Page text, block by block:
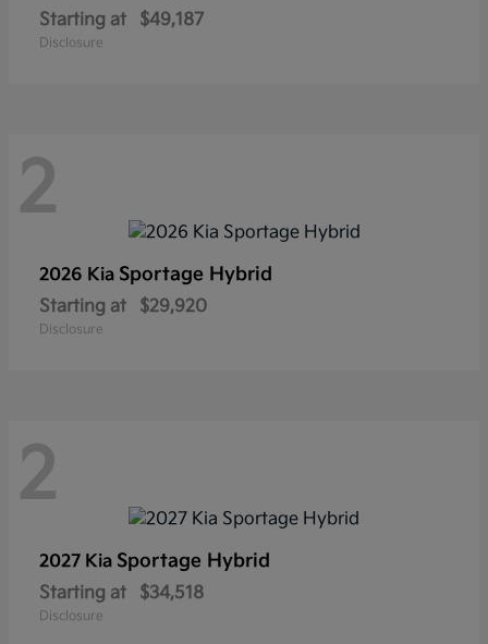
Starting at $49,187
Disclosure
2
2026 Kia Sportage Hybrid
Starting at $29,920
Disclosure
2
2027 Kia Sportage Hybrid
Starting at $34,518
Disclosure